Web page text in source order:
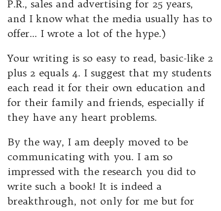
P.R., sales and advertising for 25 years,
and I know what the media usually has to
offer… I wrote a lot of the hype.)
Your writing is so easy to read, basic-like 2
plus 2 equals 4. I suggest that my students
each read it for their own education and
for their family and friends, especially if
they have any heart problems.
By the way, I am deeply moved to be
communicating with you. I am so
impressed with the research you did to
write such a book! It is indeed a
breakthrough, not only for me but for